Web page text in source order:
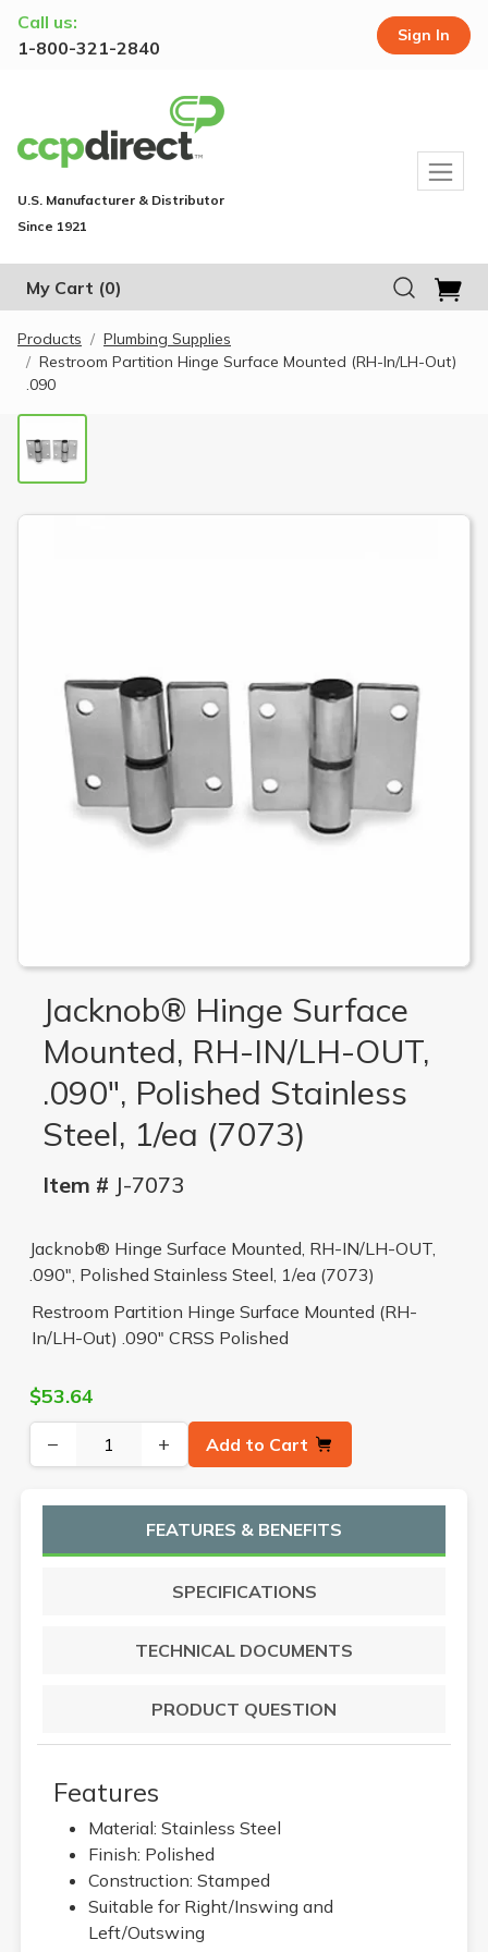
Call us:
1-800-321-2840
Sign In
U.S. Manufacturer & Distributor
Since 1921
My Cart (0)
Products
Plumbing Supplies
Restroom Partition Hinge Surface Mounted (RH-In/LH-Out)
.090
Jacknob® Hinge Surface
Mounted, RH-IN/LH-OUT,
.090", Polished Stainless
Steel, 1/ea (7073)
Item # J-7073
Jacknob® Hinge Surface Mounted, RH-IN/LH-OUT,
.090", Polished Stainless Steel, 1/ea (7073)
Restroom Partition Hinge Surface Mounted (RH-
In/LH-Out) .090" CRSS Polished
$53.64
−
+ Add to Cart
FEATURES & BENEFITS
SPECIFICATIONS
TECHNICAL DOCUMENTS
PRODUCT QUESTION
Features
Material: Stainless Steel
Finish: Polished
Construction: Stamped
Suitable for Right/Inswing and
Left/Outswing